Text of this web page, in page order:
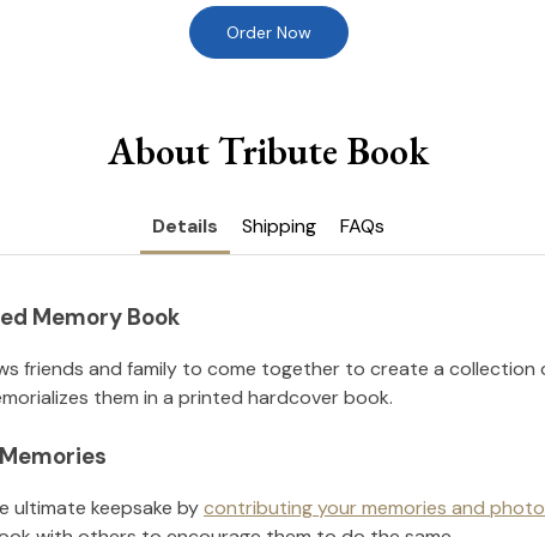
Order Now
About Tribute Book
Details Shipping FAQs
Memory Book
friends and family to come together to create a collection
them in a printed hardcover book.
ultimate keepsake bycontributing your memories and